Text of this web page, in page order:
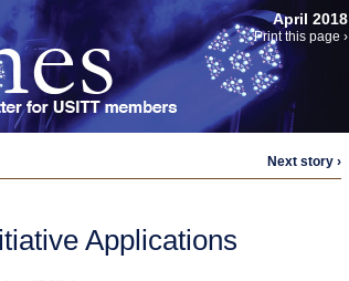
April 2018
Print this page ›
Next story ›
Applications